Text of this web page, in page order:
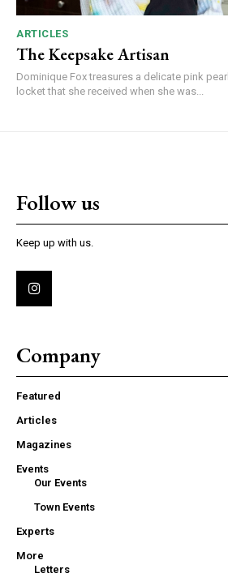
ARTICLES
The Keepsake Artisan
Dominique Fox treasures a delicate pink
locket that she received when she was...
Follow us
Keep up with us.
Company
Featured
Articles
Magazines
Events
Our Events
Town Events
Experts
More
Letters